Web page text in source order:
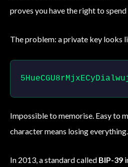
proves you have the right to spend
The problem: a private key looks
Impossible to memorise. Easy to
character means losing everything.
In 2013, a standard called BIP-39